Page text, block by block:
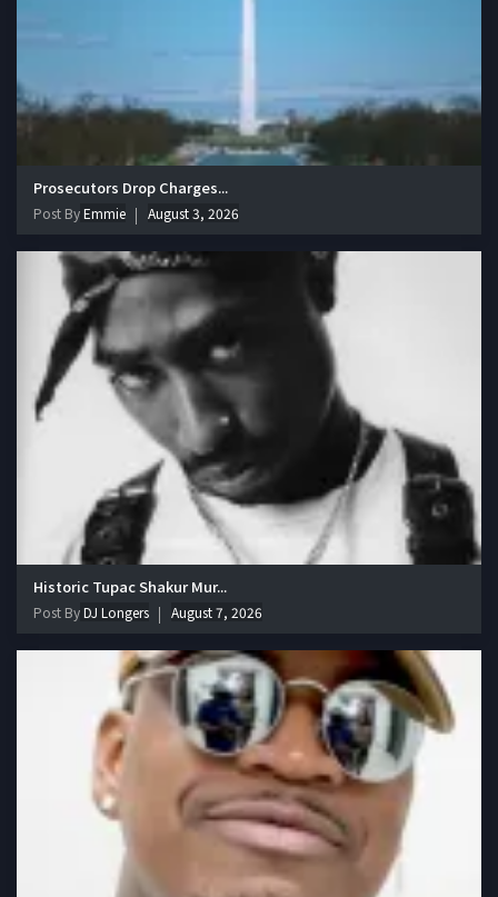
Prosecutors Drop Charges...
Post ByEmmie August 3, 2026
Historic Tupac Shakur Mur...
Post ByDJ Longers August 7, 2026